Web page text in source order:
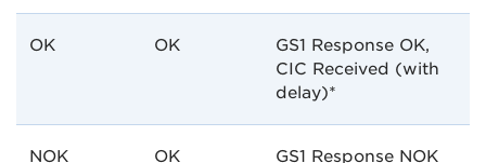
OK OK
GS1 Response OK,
CIC Received (with
delay)*
NOK OK GS1 Response NOK